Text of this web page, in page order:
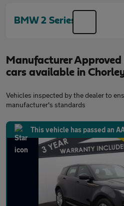
BMW 2 Series
Manufacturer
cars available in
Vehicles inspected by the dealer to
manufacturer's standards
This vehicle has passed an